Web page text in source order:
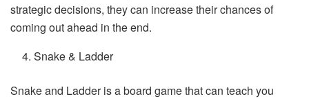
strategic decisions, they can increase their chances of
coming out ahead in the end.
Snake & Ladder
Snake and Ladder is a board game that can teach you